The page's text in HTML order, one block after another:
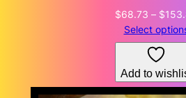
$68.73 – $
Select
Add to